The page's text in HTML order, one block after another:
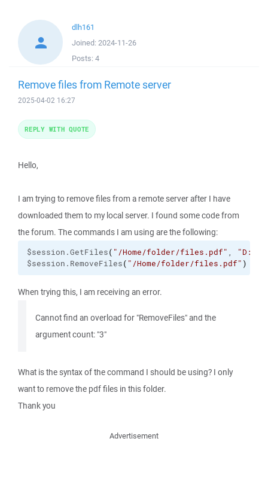
dlh161
Joined: 2024-11-26
Posts: 4
Remove files from Remote server
2025-04-02 16:27
Hello,
I am trying to remove files from a remote server after I have
downloaded them to my local server. I found some code from
the forum. The commands I am using are the following:
$session.GetFiles( "/Home/folder/files.pdf" ,
$session.RemoveFiles( "/Home/folder/files.pdf" )
When trying this, I am receiving an error.
Cannot find an overload for "RemoveFiles" and the
argument count: "3"
What is the syntax of the command I should be using? I only
want to remove the pdf files in this folder.
Thank you
REPLY WITH QUOTE
Advertisement